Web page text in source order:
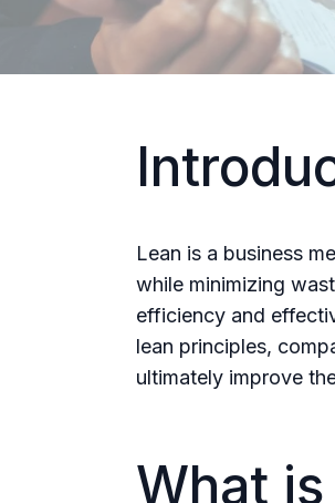
Lean is a business
while minimizing
efficiency and
lean principles,
ultimately improve
What is